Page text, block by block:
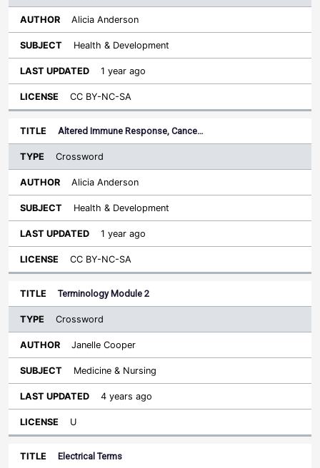
Alicia Anderson
Health & Development
1 year ago
CC BY-NC-SA
Altered Immune Response, Cance…
Crossword
Alicia Anderson
Health & Development
1 year ago
CC BY-NC-SA
Terminology Module 2
Crossword
Janelle Cooper
Medicine & Nursing
4 years ago
U
Electrical Terms